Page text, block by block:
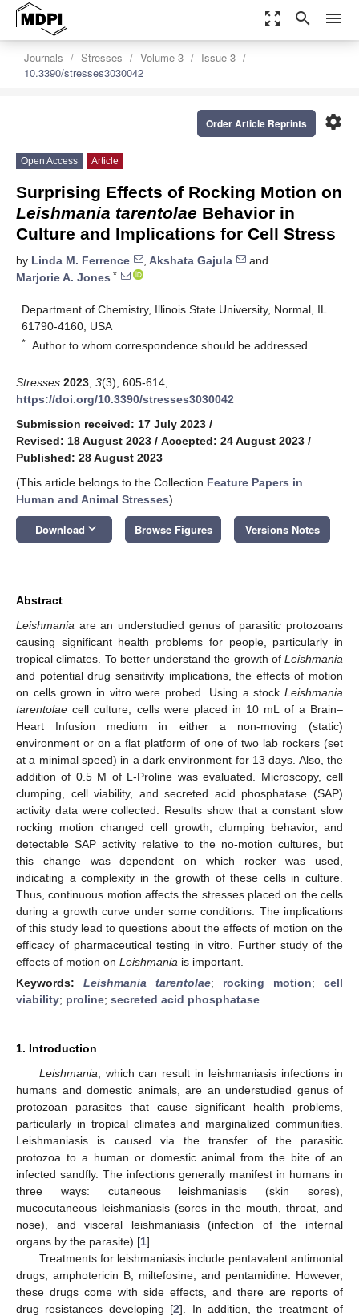
zoom_out_map search menu
Journals Stresses Volume 3
Issue 3
10.3390/stresses3030042
settings
Order Article Reprints
Open Access Article
Surprising Effects of Rocking Motion on
Leishmania tarentolae Behavior in
Culture and Implications for Cell Stress
by Linda M. Ferrence , Akshata Gajula
and
Marjorie A. Jones *
Department of Chemistry, Illinois State University, Normal, IL
61790-4160, USA
* Author to whom correspondence should be addressed.
Stresses 2023 3(3), 605-614;
https://doi.org/10.3390/stresses3030042
Submission received: 17 July 2023 /
Revised: 18 August 2023 / Accepted: 24 August 2023 /
Published: 28 August 2023
(This article belongs to the Collection Feature Papers in
Human and Animal Stresses)
Download keyboard_arrow_down Browse Figures Versions Notes
Abstract
Leishmania are an understudied genus of parasitic protozoans
causing significant health problems for people, particularly in
tropical climates. To better understand the growth of Leishmania
and potential drug sensitivity implications, the effects of motion
on cells grown in vitro were probed. Using a stock Leishmania
tarentolae cell culture, cells were placed in 10 mL of a Brain–
Heart Infusion medium in either a non-moving (static)
environment or on a flat platform of one of two lab rockers (set
at a minimal speed) in a dark environment for 13 days. Also, the
addition of 0.5 M of L-Proline was evaluated. Microscopy, cell
clumping, cell viability, and secreted acid phosphatase (SAP)
activity data were collected. Results show that a constant slow
rocking motion changed cell growth, clumping behavior, and
detectable SAP activity relative to the no-motion cultures, but
this change was dependent on which rocker was used,
indicating a complexity in the growth of these cells in culture.
Thus, continuous motion affects the stresses placed on the cells
during a growth curve under some conditions. The implications
of this study lead to questions about the effects of motion on the
efficacy of pharmaceutical testing in vitro. Further study of the
effects of motion on Leishmania is important.
Keywords: Leishmania tarentolae; rocking motion; cell
viability; proline; secreted acid phosphatase
1. Introduction
Leishmania , which can result in leishmaniasis infections in
humans and domestic animals, are an understudied genus of
protozoan parasites that cause significant health problems,
particularly in tropical climates and marginalized communities.
Leishmaniasis is caused via the transfer of the parasitic
protozoa to a human or domestic animal from the bite of an
infected sandfly. The infections generally manifest in humans in
three ways: cutaneous leishmaniasis (skin sores),
mucocutaneous leishmaniasis (sores in the mouth, throat, and
nose), and visceral leishmaniasis (infection of the internal
organs by the parasite) [1].
Treatments for leishmaniasis include pentavalent antimonial
drugs, amphotericin B, miltefosine, and pentamidine. However,
these drugs come with side effects, and there are reports of
drug resistances developing [2]. In addition, the treatment of